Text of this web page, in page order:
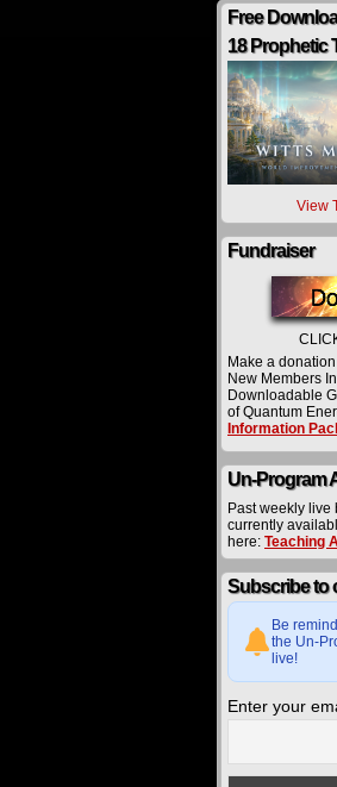
Free
18 Prophetic
View
Fundraiser
Make a
New Members
Downloadable
of Quantum
Information
Un-Program
Past weekly live
currently
here: Teaching
Subscribe to
Be
the Un-
live!
Enter your